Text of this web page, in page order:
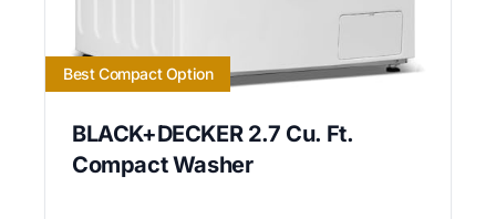
Best Compact Option
BLACK+DECKER 2.7 Cu. Ft.
Compact Washer